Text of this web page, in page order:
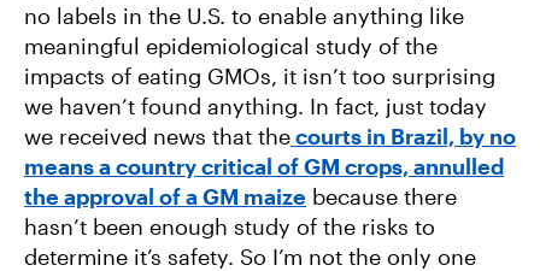
no labels in the U.S. to enable anything like
meaningful epidemiological study of the
impacts of eating GMOs, it isn’t too surprising
we haven’t found anything. In fact, just today
we received news that thecourts in Brazil, by no
means a country critical of GM crops, annulled
the approval of a GM maize because there
hasn’t been enough study of the risks to
determine it’s safety. So I’m not the only one